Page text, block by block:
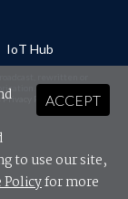
IoT Hub
Privacy Policyand Terms &
ACCEPT
to use our site,
Policyfor more